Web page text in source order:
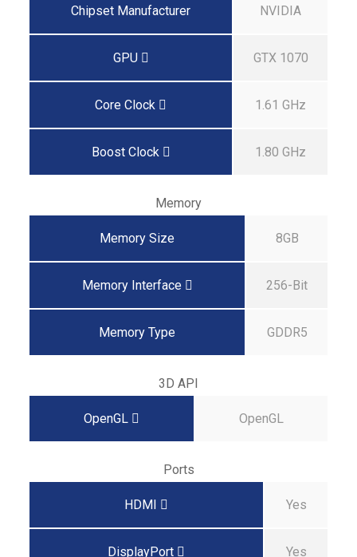
Chipset Manufacturer NVIDIA
GPU GTX 1070
Core Clock 1.61 GHz
Boost Clock 1.80 GHz
Memory
Memory Size 8GB
Memory Interface 256-Bit
Memory Type GDDR5
3D API
OpenGL OpenGL
Ports
HDMI Yes
DisplayPort Yes